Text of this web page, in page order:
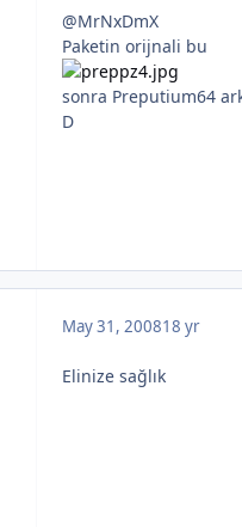
@MrNxDmX
Paketin orijnali bu
sonra Preputium64
D
May 31, 200818 yr
Elinize sağlık